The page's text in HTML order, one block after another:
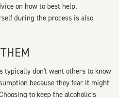
on how to best help.
during the process is also
typically don't want others to know
because they fear it might
to keep the alcoholic’s